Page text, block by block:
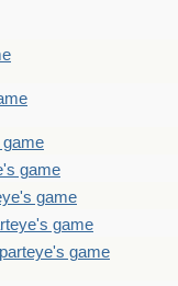
game
game
game
game
game